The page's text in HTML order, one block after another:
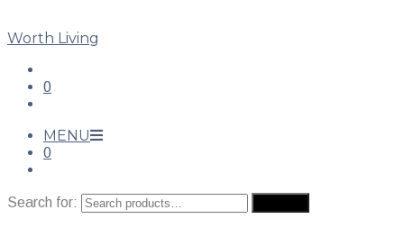
Worth Living
0
MENU
0
Search for: